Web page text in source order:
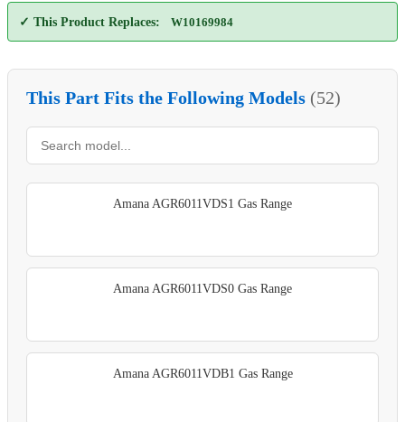
✓ This Product Replaces: W10169984
This Part Fits the Following Models (52)
Amana AGR6011VDS1 Gas Range
Amana AGR6011VDS0 Gas Range
Amana AGR6011VDB1 Gas Range